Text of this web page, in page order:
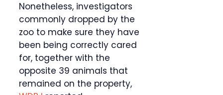
Nonetheless, investigators
commonly dropped by the
zoo to make sure they have
been being correctly cared
for, together with the
opposite 39 animals that
remained on the property,